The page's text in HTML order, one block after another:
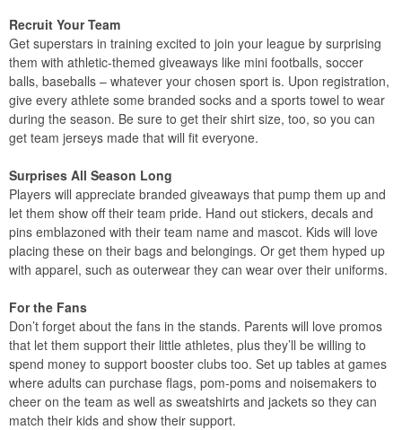
Recruit Your Team
Get superstars in training excited to join your league by surprising
them with athletic-themed giveaways like mini footballs, soccer
balls, baseballs – whatever your chosen sport is. Upon registration,
give every athlete some branded socks and a sports towel to wear
during the season. Be sure to get their shirt size, too, so you can
get team jerseys made that will fit everyone.
Surprises All Season Long
Players will appreciate branded giveaways that pump them up and
let them show off their team pride. Hand out stickers, decals and
pins emblazoned with their team name and mascot. Kids will love
placing these on their bags and belongings. Or get them hyped up
with apparel, such as outerwear they can wear over their uniforms.
For the Fans
Don’t forget about the fans in the stands. Parents will love promos
that let them support their little athletes, plus they’ll be willing to
spend money to support booster clubs too. Set up tables at games
where adults can purchase flags, pom-poms and noisemakers to
cheer on the team as well as sweatshirts and jackets so they can
match their kids and show their support.